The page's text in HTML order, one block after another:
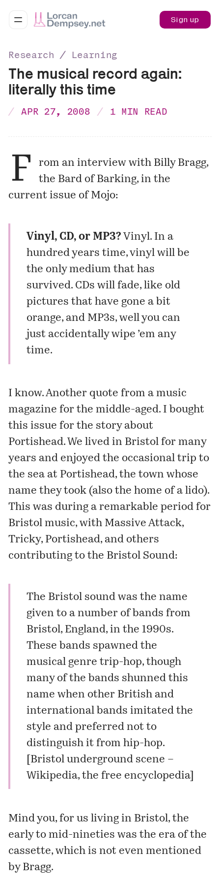
Sign up
Research ∕ Learning
The musical record again:
literally this time
APR 27, 2008 1 MIN READ
F
rom an interview with Billy Bragg,
the Bard of Barking, in the
current issue of Mojo:
Vinyl, CD, or MP3? Vinyl. In a
hundred years time, vinyl will be
the only medium that has
survived. CDs will fade, like old
pictures that have gone a bit
orange, and MP3s, well you can
just accidentally wipe ’em any
time.
I know.Another quote from a music
magazine for the middle-aged. I bought
this issue for the story about
Portishead. We lived in Bristol for many
years and enjoyed the occasional trip to
the sea at Portishead, the town whose
name they took (also the home of alido).
This was during a remarkable period for
Bristol music, with Massive Attack,
Tricky, Portishead, and others
contributing to the Bristol Sound:
The Bristol sound was the name
given to a number of bands from
Bristol, England, in the 1990s.
These bands spawned the
musical genre trip-hop, though
many of the bands shunned this
name when other British and
international bands imitated the
style and preferred not to
distinguish it from hip-hop.
Bristol underground scene –
Wikipedia, the free encyclopedia]
Mind you, for us living in Bristol, the
early to mid-nineties was the era of the
cassette, which is not even mentioned
by Bragg.